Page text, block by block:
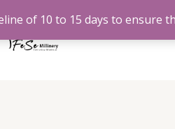
of 10 to 15 days to ensure